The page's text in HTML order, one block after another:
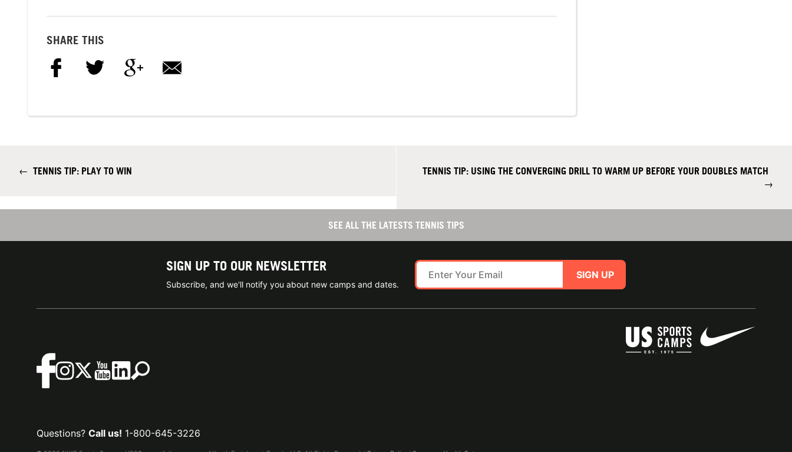
SHARE THIS
← TENNIS TIP: PLAY TO WIN
TENNIS TIP: USING THE CONVERGING DRILL TO WARM UP BEFORE YOUR DOUBLES MATCH
→
SEE ALL THE LATESTS TENNIS TIPS
SIGN UP TO OUR NEWSLETTER
Subscribe, and we'll notify you about new camps and dates.
SIGN UP
Questions? Call us! 1-800-645-3226